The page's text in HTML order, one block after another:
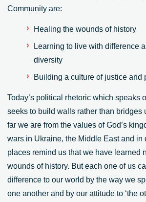
Community are:
Healing the wounds of history
Learning to live with difference
diversity
Building a culture of justice and
Today’s political rhetoric which speaks
seeks to build walls rather than bridges
far we are from the values of God’s
wars in Ukraine, the Middle East and in
places remind us that we have learned
wounds of history. But each one of us
difference to our world by the way we
one another and by our attitude to ‘the